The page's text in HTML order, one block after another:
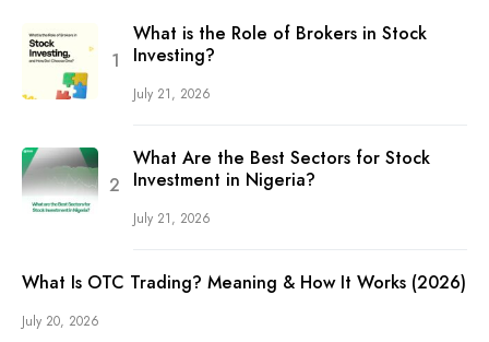
What is the Role of Brokers in Stock
Investing?
July 21, 2026
What Are the Best Sectors for Stock
Investment in Nigeria?
July 21, 2026
What Is OTC Trading? Meaning & How It Works (2026)
July 20, 2026